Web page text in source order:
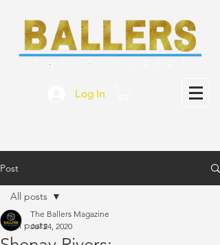
Log In
Post
All posts
All posts
The Ballers Magazine
Jul 24, 2020